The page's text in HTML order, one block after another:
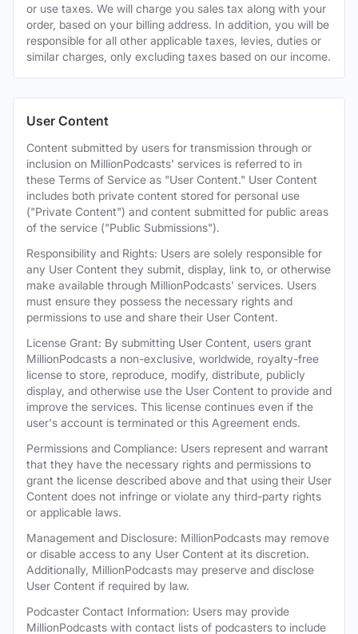
or use taxes. We will charge you sales tax along with your
order, based on your billing address. In addition, you will be
responsible for all other applicable taxes, levies, duties or
similar charges, only excluding taxes based on our income.
User Content
Content submitted by users for transmission through or
inclusion on MillionPodcasts' services is referred to in
these Terms of Service as "User Content." User Content
includes both private content stored for personal use
("Private Content") and content submitted for public areas
of the service ("Public Submissions").
Responsibility and Rights: Users are solely responsible for
any User Content they submit, display, link to, or otherwise
make available through MillionPodcasts' services. Users
must ensure they possess the necessary rights and
permissions to use and share their User Content.
License Grant: By submitting User Content, users grant
MillionPodcasts a non-exclusive, worldwide, royalty-free
license to store, reproduce, modify, distribute, publicly
display, and otherwise use the User Content to provide and
improve the services. This license continues even if the
user's account is terminated or this Agreement ends.
Permissions and Compliance: Users represent and warrant
that they have the necessary rights and permissions to
grant the license described above and that using their User
Content does not infringe or violate any third-party rights
or applicable laws.
Management and Disclosure: MillionPodcasts may remove
or disable access to any User Content at its discretion.
Additionally, MillionPodcasts may preserve and disclose
User Content if required by law.
Podcaster Contact Information: Users may provide
MillionPodcasts with contact lists of podcasters to include